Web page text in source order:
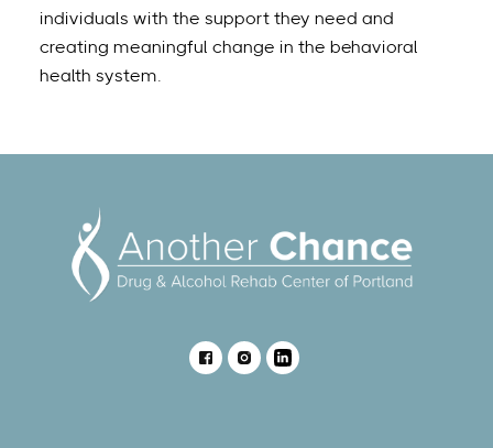
individuals with the support they need and
creating meaningful change in the behavioral
health system.